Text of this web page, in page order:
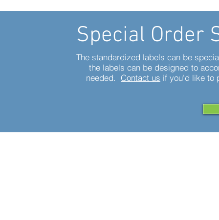
Special Order
The standardized labels can be
the labels can be designed to
needed. Contact us if you'd like to